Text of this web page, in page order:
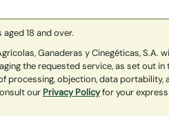
18 and over.
Ganaderas y Cinegéticas,
the requested service, as set out
processing, objection, data
our Privacy Policyfor your